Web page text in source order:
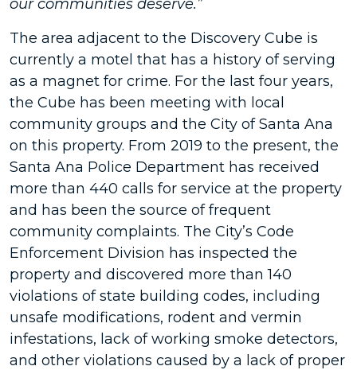
our communities deserve.”
The area adjacent to the Discovery Cube is
currently a motel that has a history of serving
as a magnet for crime. For the last four years,
the Cube has been meeting with local
community groups and the City of Santa Ana
on this property. From 2019 to the present, the
Santa Ana Police Department has received
more than 440 calls for service at the property
and has been the source of frequent
community complaints. The City’s Code
Enforcement Division has inspected the
property and discovered more than 140
violations of state building codes, including
unsafe modifications, rodent and vermin
infestations, lack of working smoke detectors,
and other violations caused by a lack of proper